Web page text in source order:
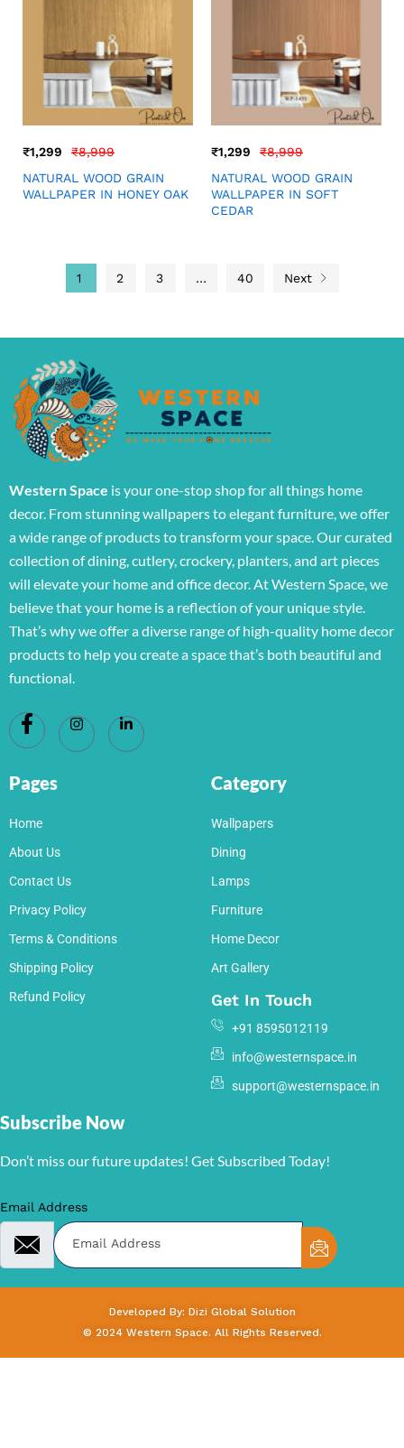
₹1,299 ₹8,999
NATURAL WOOD GRAIN
WALLPAPER IN HONEY OAK
₹1,299 ₹8,999
NATURAL WOOD GRAIN
WALLPAPER IN SOFT
CEDAR
1 2 3 … 40 Next
Western Space is your one-stop shop for all things home
decor. From stunning wallpapers to elegant furniture, we offer
a wide range of products to transform your space. Our curated
collection of dining, cutlery, crockery, planters, and art pieces
will elevate your home and office decor. At Western Space, we
believe that your home is a reflection of your unique style.
That’s why we offer a diverse range of high-quality home decor
products to help you create a space that’s both beautiful and
functional.
Pages
Home
About Us
Contact Us
Privacy Policy
Terms & Conditions
Shipping Policy
Refund Policy
Category
Wallpapers
Dining
Lamps
Furniture
Home Decor
Art Gallery
Get In Touch
+91 8595012119
info@westernspace.in
support@westernspace.in
Subscribe Now
Don’t miss our future updates! Get Subscribed Today!
Email Address
Developed By: Dizi Global Solution
© 2024 Western Space. All Rights Reserved.